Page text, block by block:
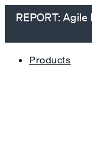
REPORT:
Products